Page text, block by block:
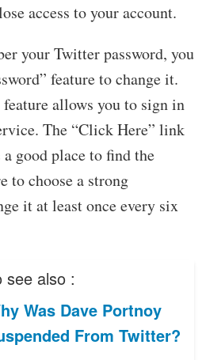
access to your account.
your Twitter password, you
feature to change it.
feature allows you to sign in
The “Click Here” link
good place to find the
to choose a strong
it at least once every six
see also :
Was Dave Portnoy
From Twitter?